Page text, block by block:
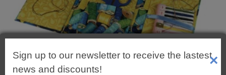
SOMETHING DIFFERENT
PROJECT PACKS
ADHESIVES & TOOLS
Sign up to our newsletter to receive the lastest
news and discounts!
×